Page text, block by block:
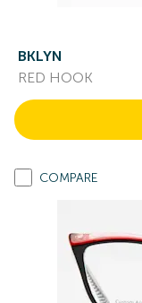
BKLYN
RED HOOK
COMPARE